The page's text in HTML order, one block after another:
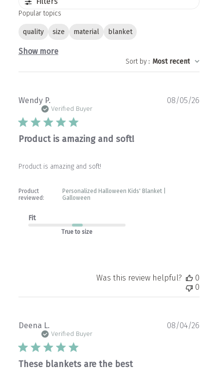
Popular topics
quality size material blanket
Show more
Sort by: Most recent
Wendy P.
Verified Buyer
Product is amazing and soft!
Product is amazing and soft!
Product
reviewed:
Personalized Halloween Kids' Blanket |
Galloween
Fit
True to size
08/05/26
Was this review helpful?
0
0
Deena L.
Verified Buyer
These blankets are the best
08/04/26